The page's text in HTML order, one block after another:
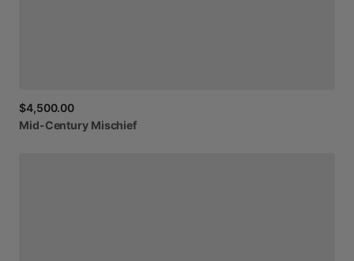
$4,500.00
Mid-Century Mischief